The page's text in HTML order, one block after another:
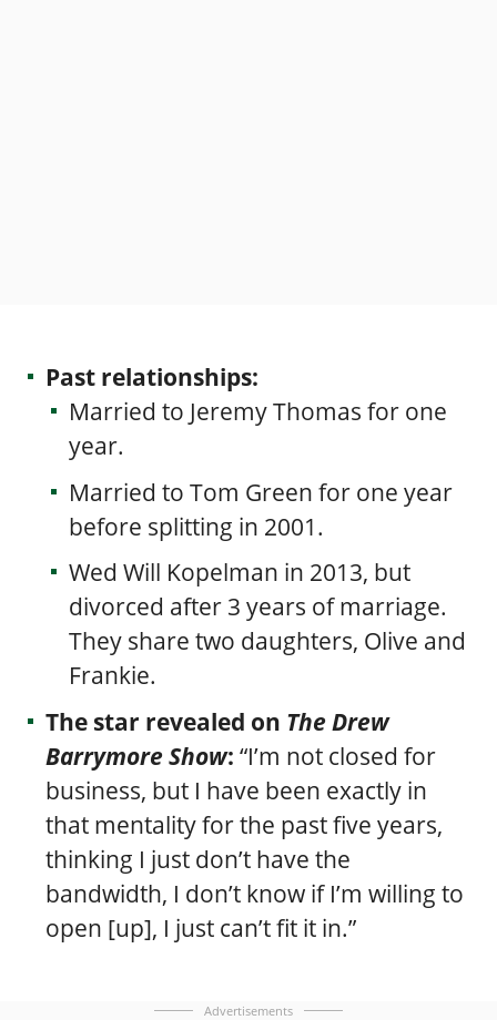
Past relationships:
Married to Jeremy Thomas for one
year.
Married to Tom Green for one year
before splitting in 2001.
Wed Will Kopelman in 2013, but
divorced after 3 years of marriage.
They share two daughters, Olive and
Frankie.
The star revealed on The Drew
Barrymore Show: “I’m not closed for
business, but I have been exactly in
that mentality for the past five years,
thinking I just don’t have the
bandwidth, I don’t know if I’m willing to
open [up], I just can’t fit it in.”
Advertisements